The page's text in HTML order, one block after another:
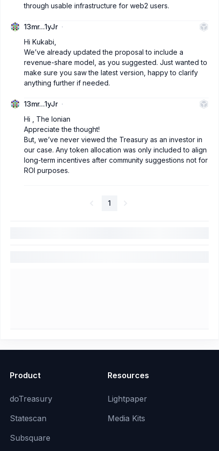
through usable infrastructure for web2 users.
13mr...1yJr
Hi Kukabi,
We’ve already updated the proposal to include a
revenue-share model, as you suggested. Just wanted to
make sure you saw the latest version, happy to clarify
anything further if needed.
13mr...1yJr
Hi , The Ionian
Appreciate the thought!
But, we’ve never viewed the Treasury as an investor in
our case. Any token allocation was only included to align
long-term incentives after community suggestions not for
ROI purposes.
1
Product
doTreasury
Statescan
Subsquare
Resources
Lightpaper
Media Kits